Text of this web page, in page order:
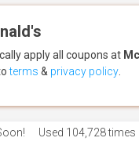
apply all coupons at
terms & privacy policy
Used 104,728 times